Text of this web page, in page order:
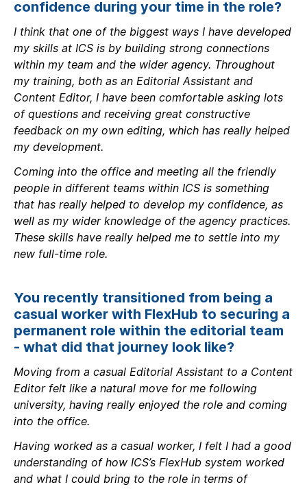
confidence during your time in the role?
I think that one of the biggest ways I have developed
my skills at ICS is by building strong connections
within my team and the wider agency. Throughout
my training, both as an Editorial Assistant and
Content Editor, I have been comfortable asking lots
of questions and receiving great constructive
feedback on my own editing, which has really helped
my development.
Coming into the office and meeting all the friendly
people in different teams within ICS is something
that has really helped to develop my confidence, as
well as my wider knowledge of the agency practices.
These skills have really helped me to settle into my
new full-time role.
You recently transitioned from being a
casual worker with FlexHub to securing a
permanent role within the editorial team
- what did that journey look like?
Moving from a casual Editorial Assistant to a Content
Editor felt like a natural move for me following
university, having really enjoyed the role and coming
into the office.
Having worked as a casual worker, I felt I had a good
understanding of how ICS’s FlexHub system worked
and what I could bring to the role in terms of